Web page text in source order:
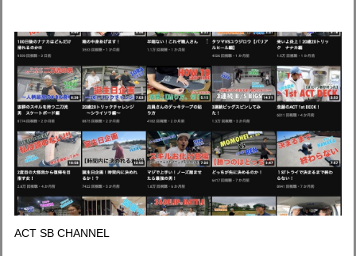
ACT SB CHANNEL